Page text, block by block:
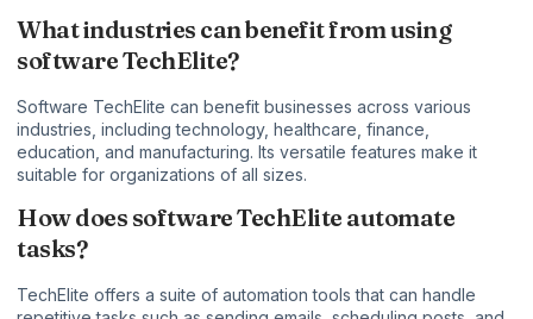
What industries can benefit from using
software TechElite?
Software TechElite can benefit businesses across various
industries, including technology, healthcare, finance,
education, and manufacturing. Its versatile features make it
suitable for organizations of all sizes.
How does software TechElite automate
tasks?
TechElite offers a suite of automation tools that can handle